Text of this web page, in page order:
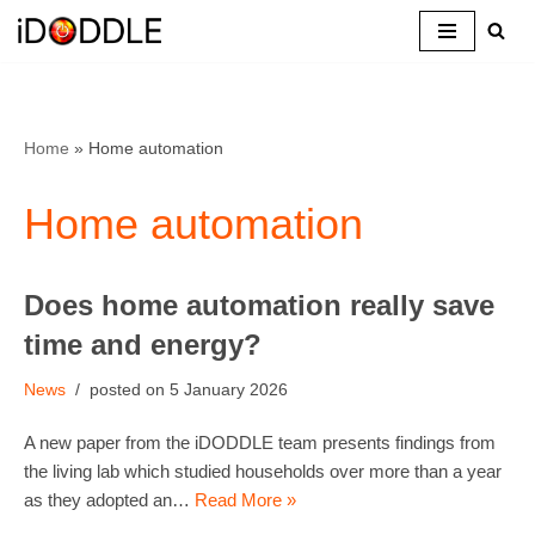
Home » Home automation
Home automation
Does home automation really save
time and energy?
News 5 January 2026
A new paper from the iDODDLE team presents findings from
the living lab which studied households over more than a year
as they adopted an… Read More »